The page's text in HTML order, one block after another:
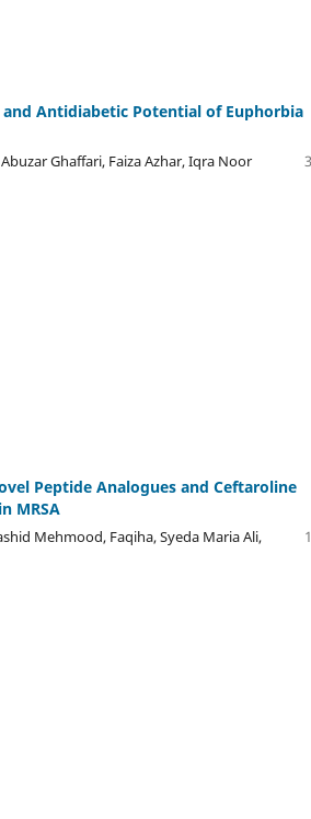
Antidiabetic Potential of Euphorbia
Ghaffari, Faiza Azhar, Iqra Noor
Peptide Analogues and Ceftaroline
MRSA
Mehmood, Faqiha, Syeda Maria Ali,